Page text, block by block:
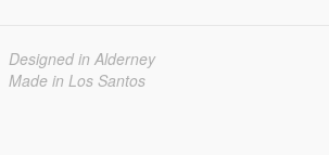
Designed in Alderney
Made in Los Santos